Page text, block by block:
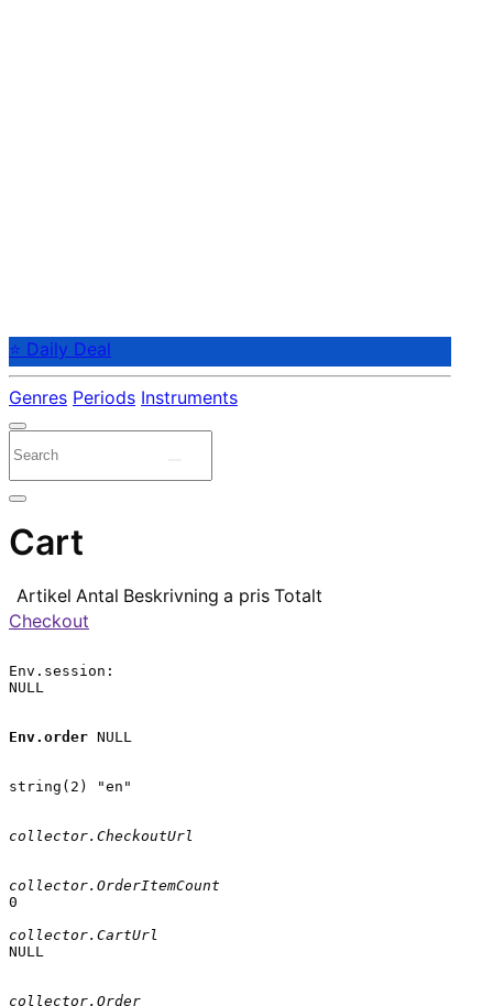
⭐ Daily Deal
Genres Periods Instruments
Cart
Artikel Antal Beskrivning a pris Totalt
Checkout
Env.session:
NULL
Env.order NULL
string(2) "en"
collector.CheckoutUrl
collector.OrderItemCount
0
collector.CartUrl
NULL
collector.Order